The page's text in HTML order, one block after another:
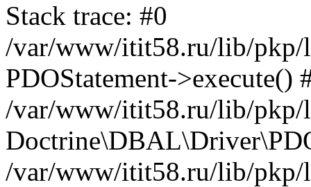
Stack trace: #0
/var/www/itit58.ru/lib/pkp/
PDOStatement->execute()
/var/www/itit58.ru/lib/pkp/
/var/www/itit58.ru/lib/pkp/